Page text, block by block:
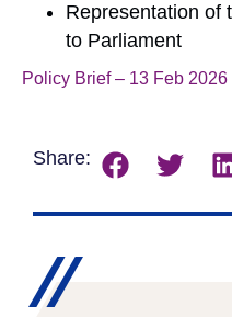
Representation of
to Parliament
Policy Brief – 13 Feb 2026
Share: